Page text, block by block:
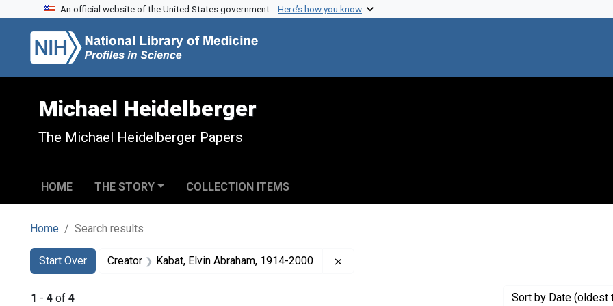
Skip to search
Skip to main content
Skip to first result
An official website of the United States government. Here’s how you know
Michael Heidelberger
The Michael Heidelberger Papers
HOME THE STORY COLLECTION ITEMS
Home Search results
Search
Search Constraints
Start Over
You searched for:Creator Kabat, Elvin Abraham, 1914-2000
1 - 4 of 4 Sort by Date (oldest